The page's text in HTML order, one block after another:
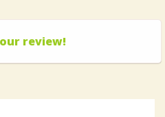
review!